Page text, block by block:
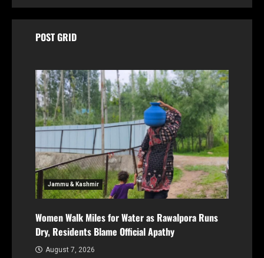
POST GRID
Jammu & Kashmir
Women Walk Miles for Water as Rawalpora Runs
Dry, Residents Blame Official Apathy
August 7, 2026